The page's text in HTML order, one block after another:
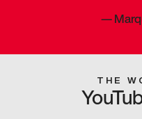
—
THE